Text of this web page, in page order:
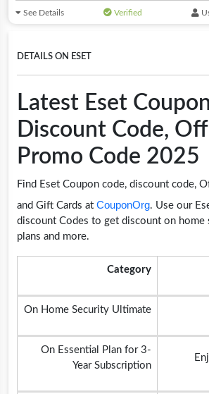
See Details Verified
DETAILS ON ESET
Latest Eset
Discount Code,
Promo Code 2025
Find Eset Coupon code, discount code,
and Gift Cards at CouponOrg. Use our
discount Codes to get discount on
plans and more.
Category
On Home Security Ultimate
On Essential Plan for 3-
Year Subscription